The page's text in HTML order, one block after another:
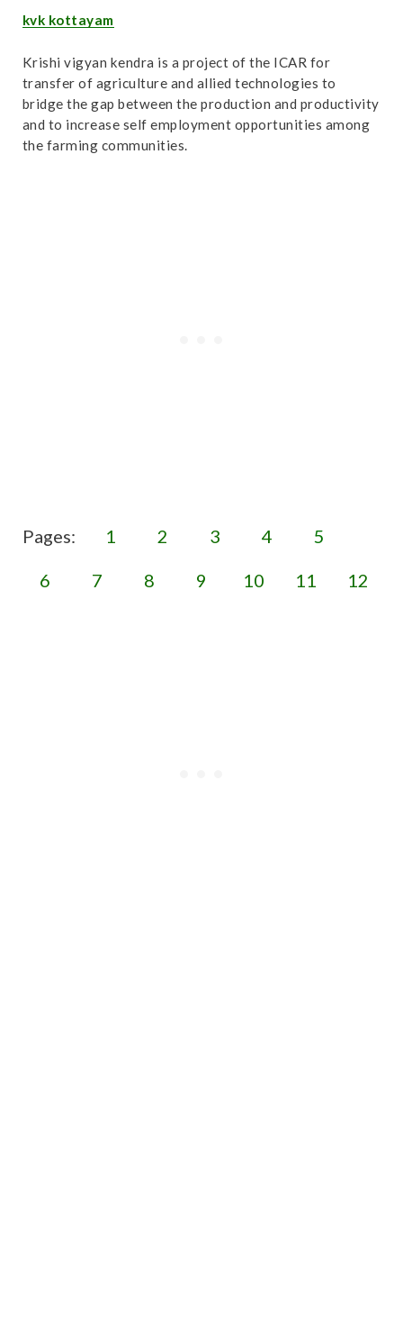
kvk kottayam
Krishi vigyan kendra is a project of the ICAR for
transfer of agriculture and allied technologies to
bridge the gap between the production and productivity
and to increase self employment opportunities among
the farming communities.
Pages: 1 2 3 4 5
6 7 8 9 10 11 12